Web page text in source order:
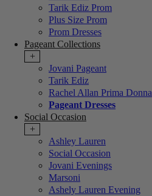
Tarik Ediz Prom
Plus Size Prom
Prom Dresses
Pageant Collections
+
Jovani Pageant
Tarik Ediz
Rachel Allan Prima Donna
Pageant Dresses
Social Occasion
+
Ashley Lauren
Social Occasion
Jovani Evenings
Marsoni
Ashely Lauren Evening